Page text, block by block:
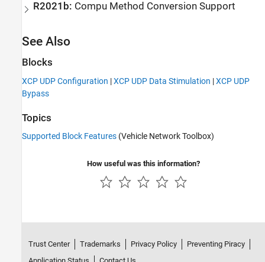
R2021b: Compu Method Conversion Support
See Also
Blocks
XCP UDP Configuration |XCP UDP Data Stimulation |XCP UDP
Bypass
Topics
Supported Block Features (Vehicle Network Toolbox)
How useful was this information?
Trust Center Trademarks Privacy Policy
Preventing Piracy